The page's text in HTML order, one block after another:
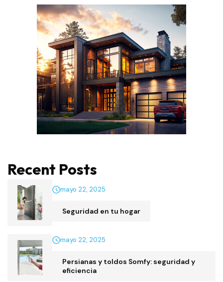
Recent Posts
mayo 22, 2025
Seguridad en tu hogar
mayo 22, 2025
Persianas y toldos Somfy: seguridad y
eficiencia